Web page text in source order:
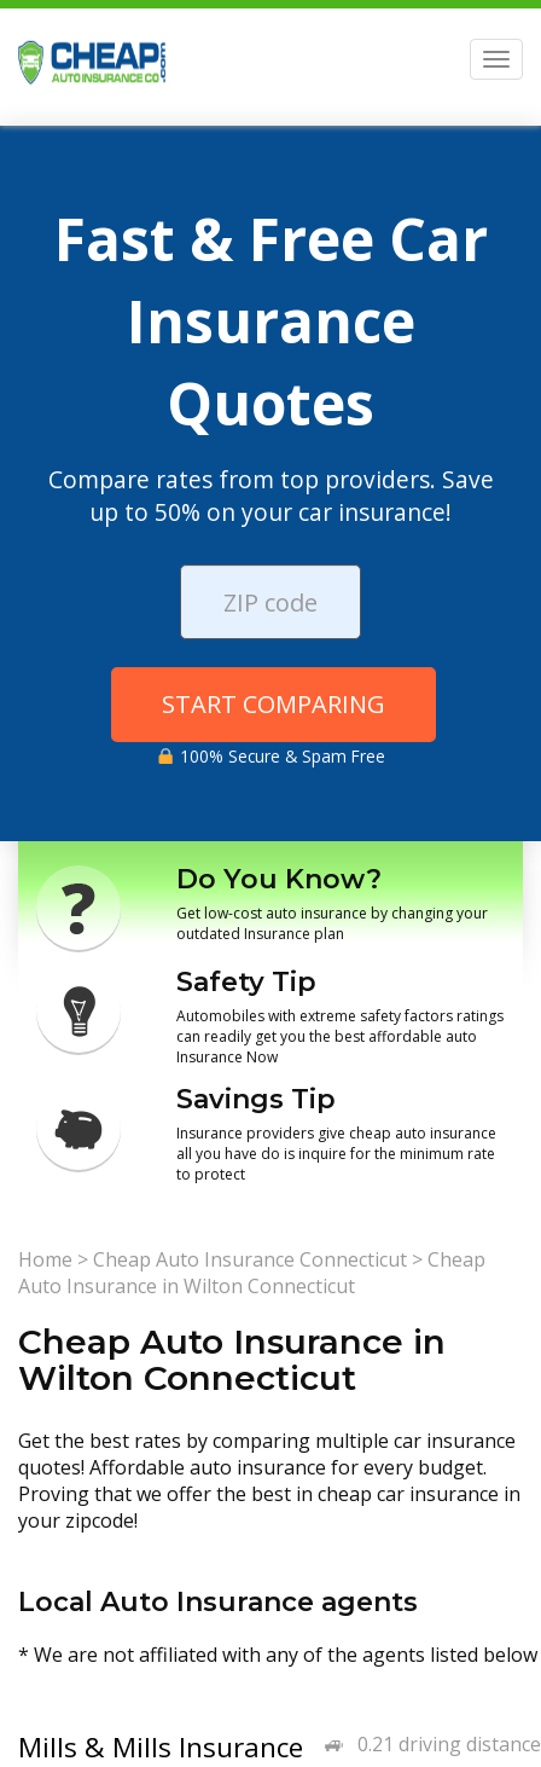
Fast & Free Car
Insurance
Quotes
Compare rates from top providers. Save
up to 50% on your car insurance!
START COMPARING
100% Secure & Spam Free
Do You Know?
Get low-cost auto insurance by changing your
outdated Insurance plan
Safety Tip
Automobiles with extreme safety factors ratings
can readily get you the best affordable auto
Insurance Now
Savings Tip
Insurance providers give cheap auto insurance
all you have do is inquire for the minimum rate
to protect
Home >Cheap Auto Insurance Connecticut >Cheap
Auto Insurance in Wilton Connecticut
Cheap Auto Insurance in
Wilton Connecticut
Get the best rates by comparing multiple car insurance
quotes! Affordable auto insurance for every budget.
Proving that we offer the best in cheap car insurance in
your zipcode!
Local Auto Insurance agents
* We are not affiliated with any of the agents listed below
0.21 driving distance
Mills & Mills Insurance